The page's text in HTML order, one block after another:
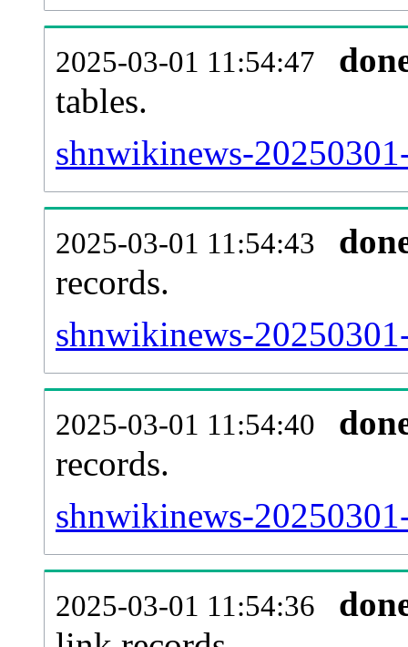
2025-03-01 11:54:47
tables.
shnwikinews-
2025-03-01 11:54:43
records.
shnwikinews-
2025-03-01 11:54:40
records.
shnwikinews-
2025-03-01 11:54:36